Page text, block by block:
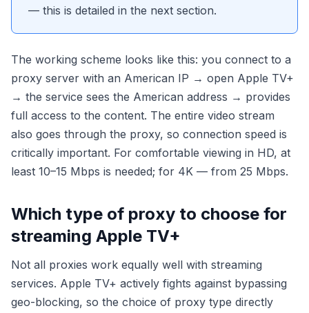
— this is detailed in the next section.
The working scheme looks like this: you connect to a
proxy server with an American IP → open Apple TV+
→ the service sees the American address → provides
full access to the content. The entire video stream
also goes through the proxy, so connection speed is
critically important. For comfortable viewing in HD, at
least 10–15 Mbps is needed; for 4K — from 25 Mbps.
Which type of proxy to choose for
streaming Apple TV+
Not all proxies work equally well with streaming
services. Apple TV+ actively fights against bypassing
geo-blocking, so the choice of proxy type directly